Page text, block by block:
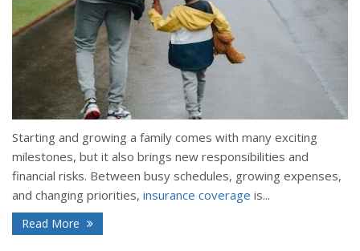
Starting and growing a family comes with many exciting
milestones, but it also brings new responsibilities and
financial risks. Between busy schedules, growing expenses,
and changing priorities, insurance coverage is...
Read More